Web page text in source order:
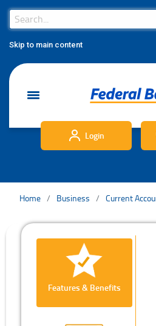
Skip to main content
Search Bar
Search
Login
Home Business Current
Features & Benefits